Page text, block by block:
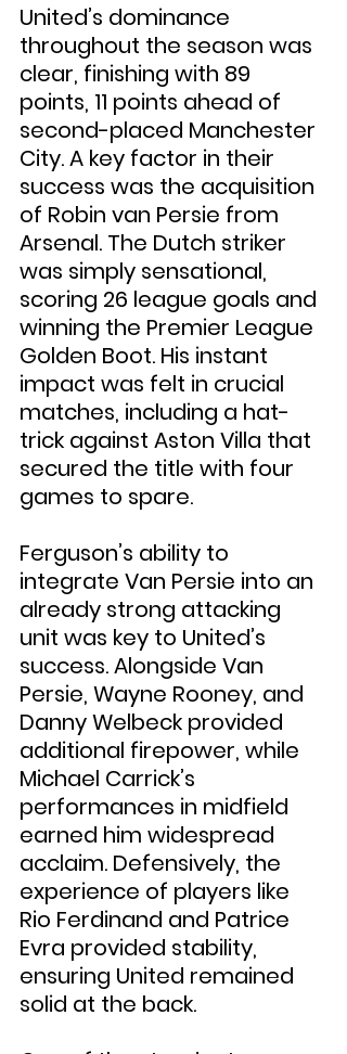
United’s dominance
throughout the season was
clear, finishing with 89
points, 11 points ahead of
second-placed Manchester
City. A key factor in their
success was the acquisition
of Robin van Persie from
Arsenal. The Dutch striker
was simply sensational,
scoring 26 league goals and
winning the Premier League
Golden Boot. His instant
impact was felt in crucial
matches, including a hat-
trick against Aston Villa that
secured the title with four
games to spare.
Ferguson’s ability to
integrate Van Persie into an
already strong attacking
unit was key to United’s
success. Alongside Van
Persie, Wayne Rooney, and
Danny Welbeck provided
additional firepower, while
Michael Carrick’s
performances in midfield
earned him widespread
acclaim. Defensively, the
experience of players like
Rio Ferdinand and Patrice
Evra provided stability,
ensuring United remained
solid at the back.